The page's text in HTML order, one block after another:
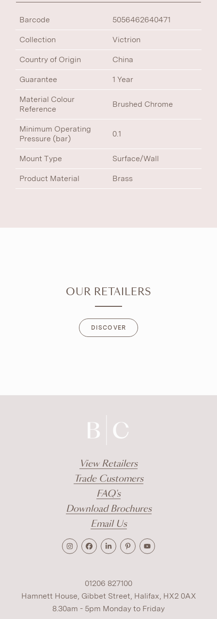
Barcode 5056462640471
Collection Victrion
Country of Origin China
Guarantee 1 Year
Material Colour
Reference
Brushed Chrome
Minimum Operating
Pressure (bar)
0.1
Mount Type Surface/Wall
Product Material Brass
OUR RETAILERS
DISCOVER
View Retailers
Trade Customers
FAQ's
Download Brochures
Email Us
01206 827100
Hamnett House, Gibbet Street, Halifax, HX2 0AX
8.30am - 5pm Monday to Friday